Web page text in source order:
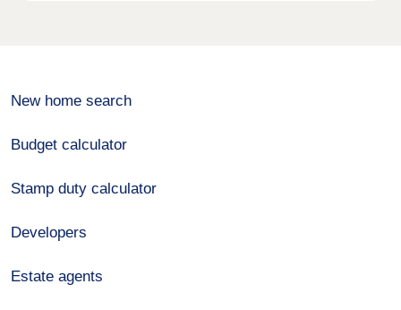
New home search
Budget calculator
Stamp duty calculator
Developers
Estate agents